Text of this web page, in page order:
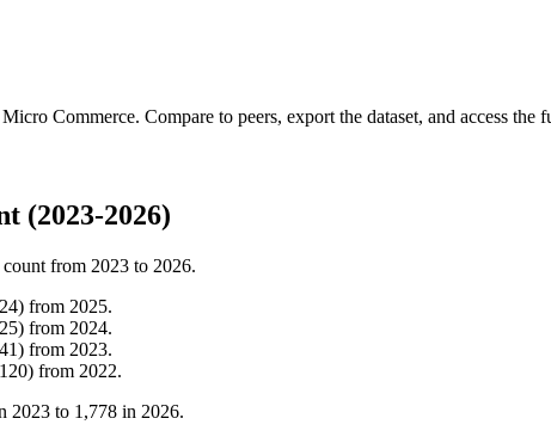
Commerce. Compare to peers, export the dataset, and access the
(2023-2026)
from 2023 to 2026.
24) from 2025.
25) from 2024.
41) from 2023.
120) from 2022.
2023 to 1,778 in 2026.